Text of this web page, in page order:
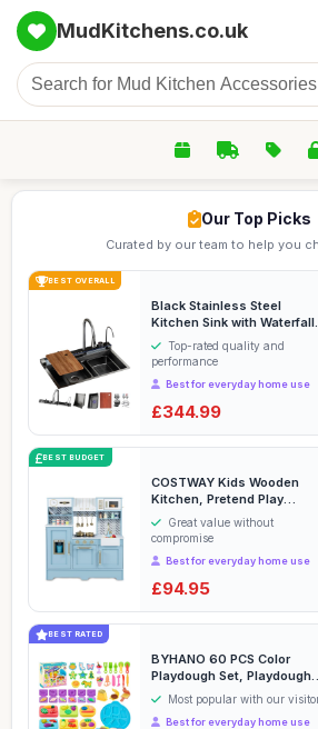
MudKitchens.co.uk
Our Top Picks
Curated by our team to help you
BEST OVERALL
Black Stainless Steel
Kitchen Sink with Waterfall
Faucet Nano-Coa...
Top-rated quality and
performance
Best for everyday home use
£344.99
BEST BUDGET
COSTWAY Kids Wooden
Kitchen, Pretend Play
Kitchen with Coffee Sta...
Great value without
compromise
Best for everyday home use
£94.95
BEST RATED
BYHANO 60 PCS Color
Playdough Set, Playdough
Accessories with Too...
Most popular with our
Best for everyday home use